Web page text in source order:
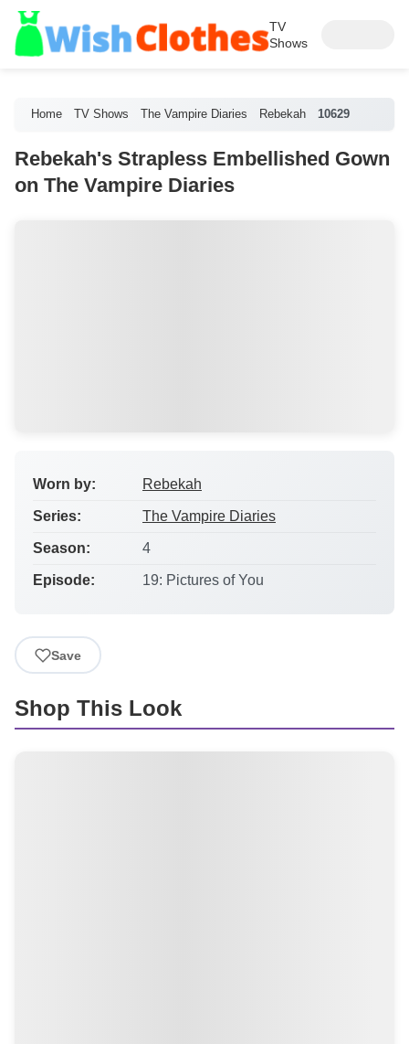
TV
Shows
Home TV Shows The Vampire Diaries Rebekah 10629
Rebekah's Strapless Embellished Gown
on The Vampire Diaries
Worn by: Rebekah
Series: The Vampire Diaries
Season: 4
Episode: 19: Pictures of You
Save
Shop This Look